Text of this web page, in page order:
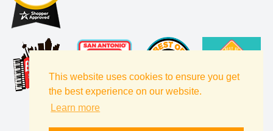
This website uses cookies to ensure you get
the best experience on our website.
Learn more